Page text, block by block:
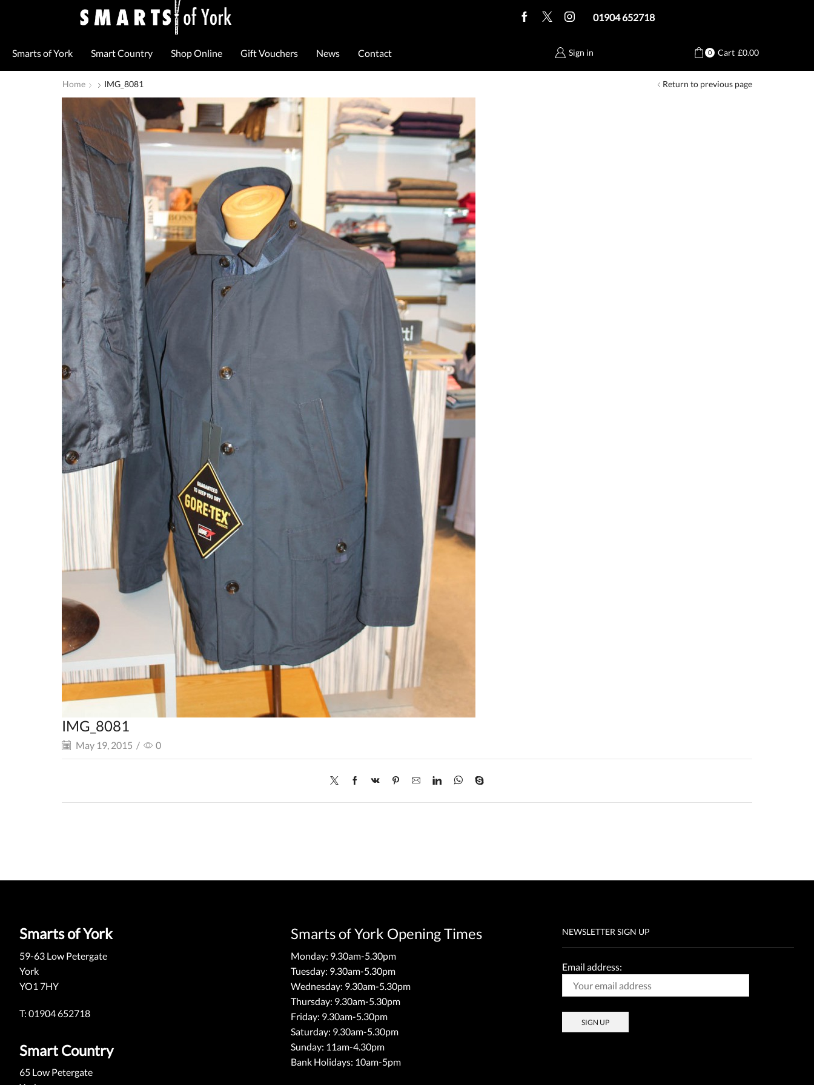
01904 652718
Smarts of York Smart Country Shop Online Gift Vouchers News Contact Sign in 0 Cart £0.00
Return to previous page
Home IMG_8081
IMG_8081
May 19, 2015 / 0
Smarts of York
59-63 Low Petergate
York
YO1 7HY
T: 01904 652718
Smart Country
65 Low Petergate
Smarts of York Opening Times
Monday: 9.30am-5.30pm
Tuesday: 9.30am-5.30pm
Wednesday: 9.30am-5.30pm
Thursday: 9.30am-5.30pm
Friday: 9.30am-5.30pm
Saturday: 9.30am-5.30pm
Sunday: 11am-4.30pm
Bank Holidays: 10am-5pm
NEWSLETTER SIGN UP
Email address: